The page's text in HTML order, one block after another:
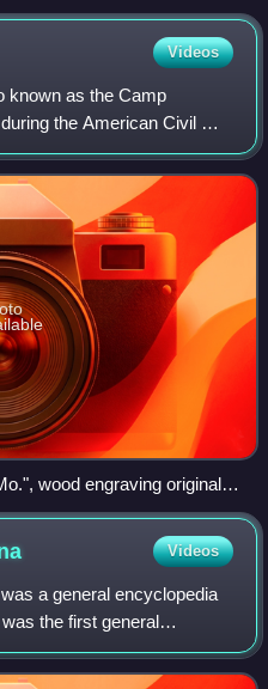
Videos
known as the Camp
the American Civil War
Union Army regiment
wood engraving originally
News, 1861
Videos
a general encyclopedia
the first general
to be published in North